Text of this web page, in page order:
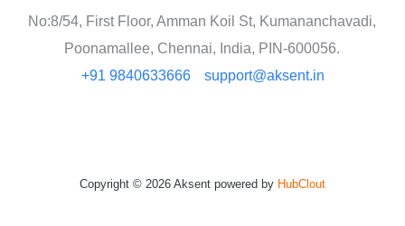
No:8/54, First Floor, Amman Koil St, Kumananchavadi,
Poonamallee, Chennai, India, PIN-600056.
+91 9840633666
support@aksent.in
Copyright © 2026 Aksent powered by HubClout